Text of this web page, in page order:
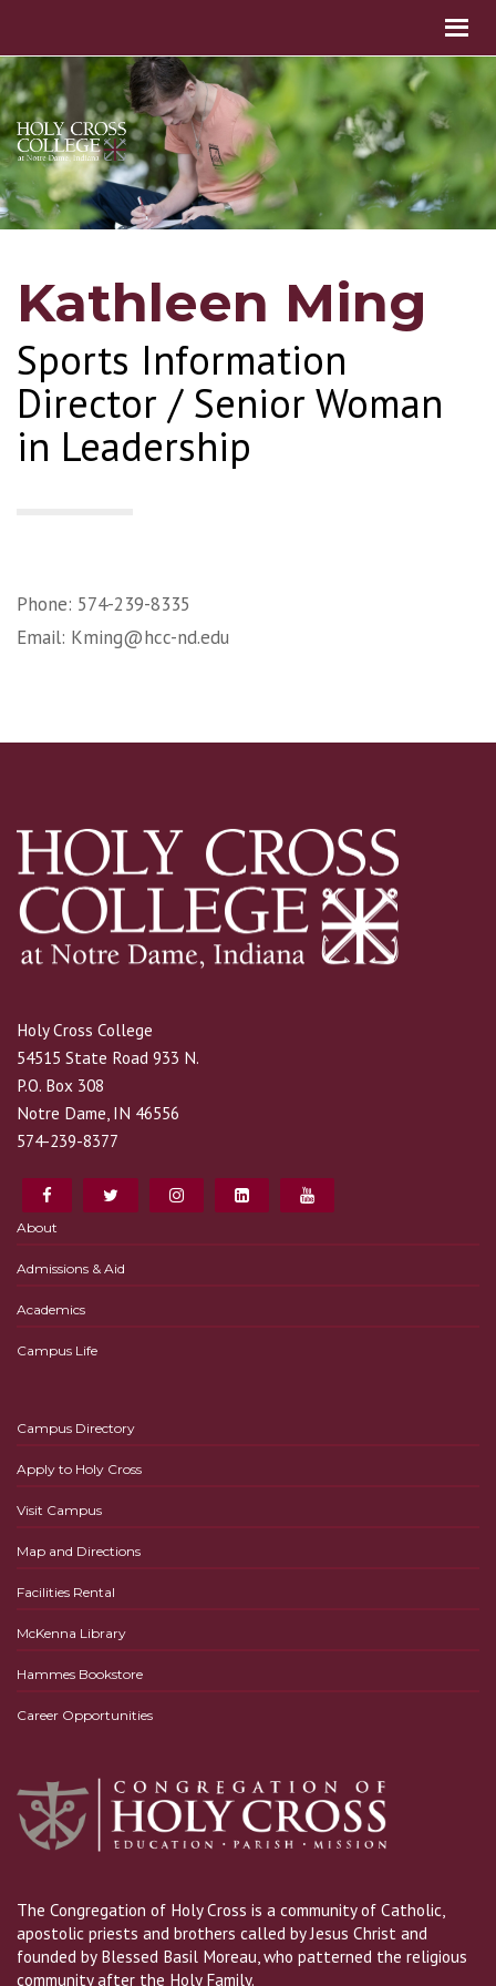
Kathleen Ming
Sports Information
Director / Senior Woman
in Leadership
Phone: 574-239-8335
Email: Kming@hcc-nd.edu
Holy Cross College
54515 State Road 933 N.
P.O. Box 308
Notre Dame, IN 46556
574-239-8377
About
Admissions & Aid
Academics
Campus Life
Campus Directory
Apply to Holy Cross
Visit Campus
Map and Directions
Facilities Rental
McKenna Library
Hammes Bookstore
Career Opportunities
The Congregation of Holy Cross is a community of Catholic,
apostolic priests and brothers called by Jesus Christ and
founded by Blessed Basil Moreau, who patterned the religious
community after the Holy Family.